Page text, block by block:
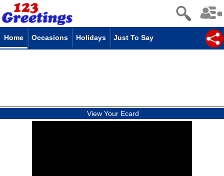
Home Occasions Holidays Just To Say
View Your Ecard